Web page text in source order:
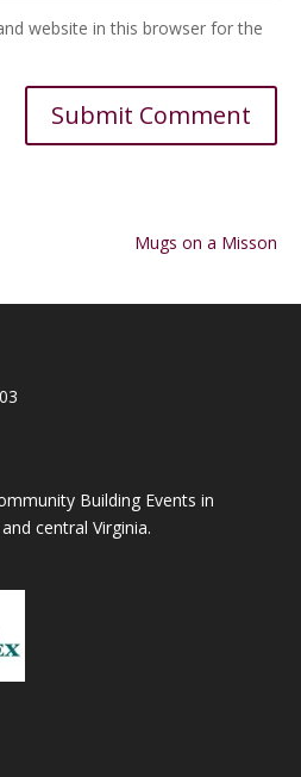
website in this browser for the
Mugs on a Misson
Building Events in
central Virginia.